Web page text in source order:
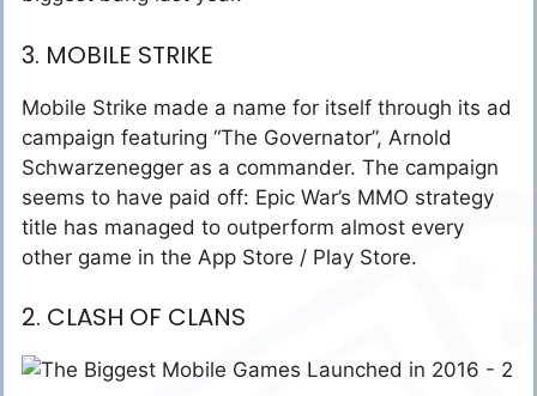
3. MOBILE STRIKE
Mobile Strike made a name for itself through its ad
campaign featuring “The Governator”, Arnold
Schwarzenegger as a commander. The campaign
seems to have paid off: Epic War’s MMO strategy
title has managed to outperform almost every
other game in the App Store / Play Store.
2. CLASH OF CLANS